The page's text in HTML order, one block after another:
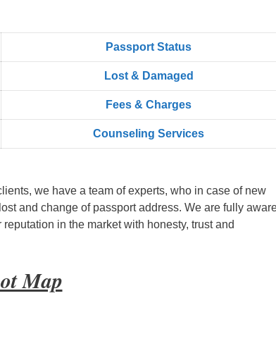
Passport Status
Lost & Damaged
Fees & Charges
Counseling Services
we have a team of experts, who in case of new
and change of passport address. We are fully
in the market with honesty, trust and
Map